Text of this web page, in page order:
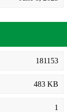
181153
483 KB
1